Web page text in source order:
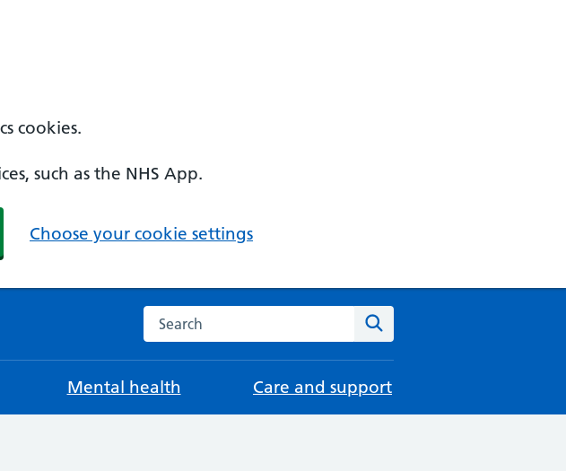
cookies.
such as the NHS App.
Choose your cookie settings
Search the NHS website
Mental health Care and support